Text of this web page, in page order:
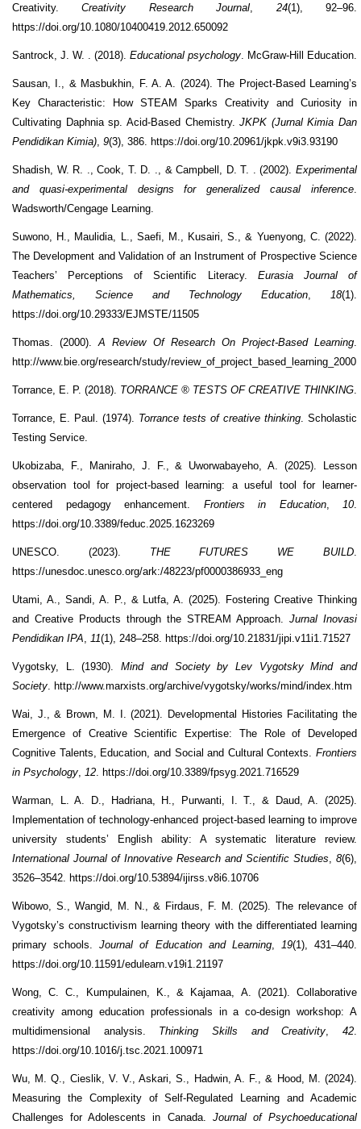
Creativity.Creativity Research Journal 24(1), 92–96.
https://doi.org/10.1080/10400419.2012.650092
Santrock, J. W. . (2018). Educational psychology . McGraw-Hill Education.
Sausan, I., & Masbukhin, F. A. A. (2024). The Project-Based Learning’s
Key Characteristic: How STEAM Sparks Creativity and Curiosity in
Cultivating Daphnia sp. Acid-Based Chemistry.JKPK (Jurnal Kimia Dan
Pendidikan Kimia) 9(3), 386. https://doi.org/10.20961/jkpk.v9i3.93190
Shadish, W. R. ., Cook, T. D. ., & Campbell, D. T. . (2002). Experimental
and quasi-experimental designs for generalized causal inference
Wadsworth/Cengage Learning.
Suwono, H., Maulidia, L., Saefi, M., Kusairi, S., & Yuenyong, C. (2022).
The Development and Validation of an Instrument of Prospective Science
Teachers’ Perceptions of Scientific Literacy. Eurasia Journal of
Mathematics, Science and Technology Education
18(1).
https://doi.org/10.29333/EJMSTE/11505
Thomas. (2000).A Review Of Research On Project-Based Learning
http://www.bie.org/research/study/review_of_project_based_learning_2000
Torrance, E. P. (2018). TORRANCE ® TESTS OF CREATIVE THINKING
Torrance, E. Paul. (1974). Torrance tests of creative thinking . Scholastic
Testing Service.
Ukobizaba, F., Maniraho, J. F., & Uworwabayeho, A. (2025). Lesson
observation tool for project-based learning: a useful tool for learner-
centered pedagogy enhancement. Frontiers in Education, 10.
https://doi.org/10.3389/feduc.2025.1623269
UNESCO. (2023). THE FUTURES WE BUILD
https://unesdoc.unesco.org/ark:/48223/pf0000386933_eng
Utami, A., Sandi, A. P., & Lutfa, A. (2025). Fostering Creative Thinking
and Creative Products through the STREAM Approach. Jurnal Inovasi
Pendidikan IPA
11(1), 248–258. https://doi.org/10.21831/jipi.v11i1.71527
Vygotsky, L. (1930).Mind and Society by Lev Vygotsky Mind and
Society . http://www.marxists.org/archive/vygotsky/works/mind/index.htm
Wai, J., & Brown, M. I. (2021). Developmental Histories Facilitating the
Emergence of Creative Scientific Expertise: The Role of Developed
Cognitive Talents, Education, and Social and Cultural Contexts. Frontiers
in Psychology
12 . https://doi.org/10.3389/fpsyg.2021.716529
Warman, L. A. D., Hadriana, H., Purwanti, I. T., & Daud, A. (2025).
Implementation of technology‑enhanced project‑based learning to improve
university students’ English ability: A systematic literature review.
International Journal of Innovative Research and Scientific Studies
8(6),
3526–3542. https://doi.org/10.53894/ijirss.v8i6.10706
Wibowo, S., Wangid, M. N., & Firdaus, F. M. (2025). The relevance of
Vygotsky’s constructivism learning theory with the differentiated learning
primary schools.Journal of Education and Learning, 19(1), 431–440.
https://doi.org/10.11591/edulearn.v19i1.21197
Wong, C. C., Kumpulainen, K., & Kajamaa, A. (2021). Collaborative
creativity among education professionals in a co-design workshop: A
multidimensional analysis. Thinking Skills and Creativity ,42
https://doi.org/10.1016/j.tsc.2021.100971
Wu, M. Q., Cieslik, V. V., Askari, S., Hadwin, A. F., & Hood, M. (2024).
Measuring the Complexity of Self-Regulated Learning and Academic
Challenges for Adolescents in Canada. Journal of Psychoeducational